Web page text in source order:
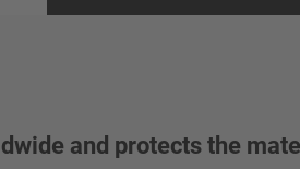
and protects the